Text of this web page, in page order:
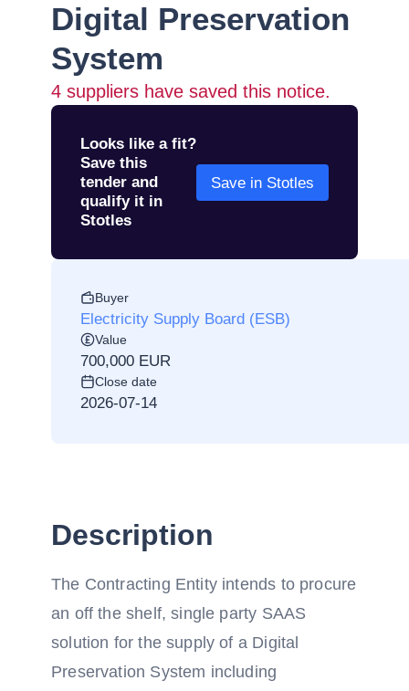
Digital Preservation
System
4 suppliers have saved this notice.
Looks like a fit?
Save this
tender and
qualify it in
Stotles
Save in Stotles
Buyer
Electricity Supply Board (ESB)
Value
700,000 EUR
Close date
2026-07-14
Description
The Contracting Entity intends to procure
an off the shelf, single party SAAS
solution for the supply of a Digital
Preservation System including